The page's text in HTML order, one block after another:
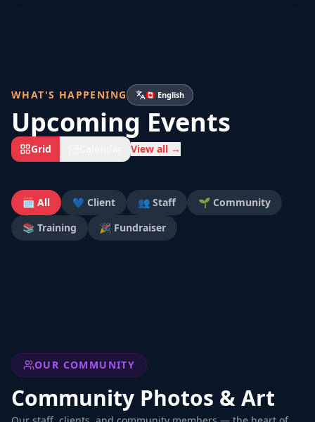
WHAT'S HAPPENING 🇨🇦 English
Upcoming Events
Grid View all →
🗓️ All 💙 Client 👥 Staff
🌱 Community
📚 Training
🎉 Fundraiser
OUR COMMUNITY
Community Photos & Art